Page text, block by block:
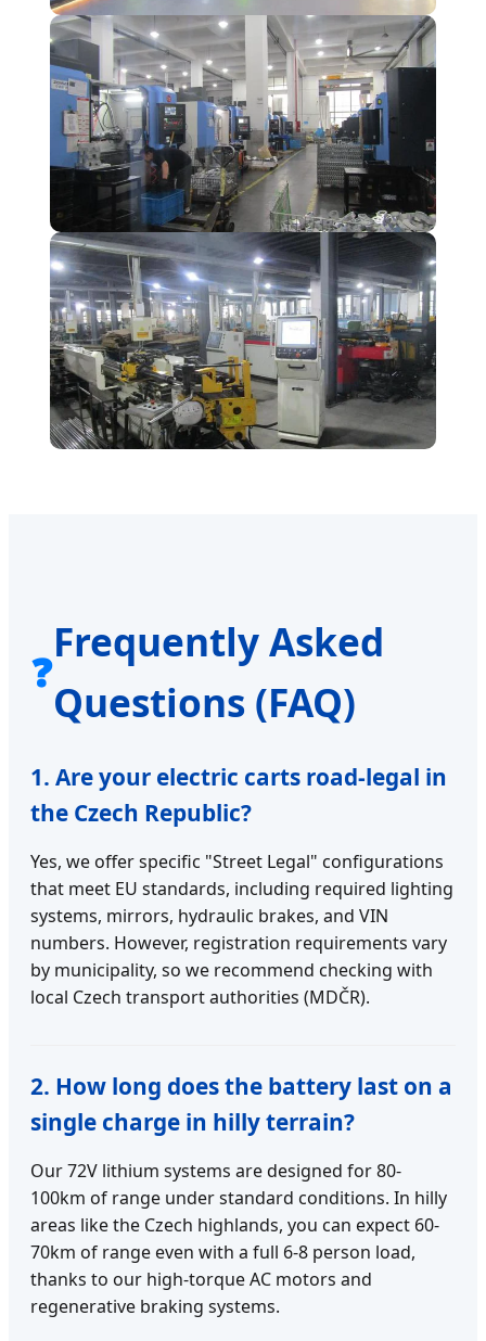
❓
Frequently Asked
Questions (FAQ)
1. Are your electric carts road-legal in
the Czech Republic?
Yes, we offer specific "Street Legal" configurations
that meet EU standards, including required lighting
systems, mirrors, hydraulic brakes, and VIN
numbers. However, registration requirements vary
by municipality, so we recommend checking with
local Czech transport authorities (MDČR).
2. How long does the battery last on a
single charge in hilly terrain?
Our 72V lithium systems are designed for 80-
100km of range under standard conditions. In hilly
areas like the Czech highlands, you can expect 60-
70km of range even with a full 6-8 person load,
thanks to our high-torque AC motors and
regenerative braking systems.